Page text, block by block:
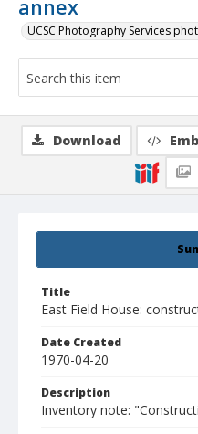
annex
UCSC Photography Services
Title
East Field House:
Date Created
1970-04-20
Description
Inventory note:
Download